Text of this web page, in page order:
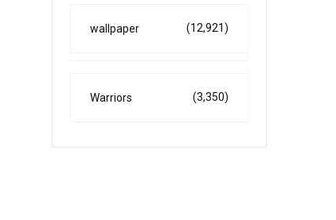
wallpaper (12,921)
Warriors (3,350)